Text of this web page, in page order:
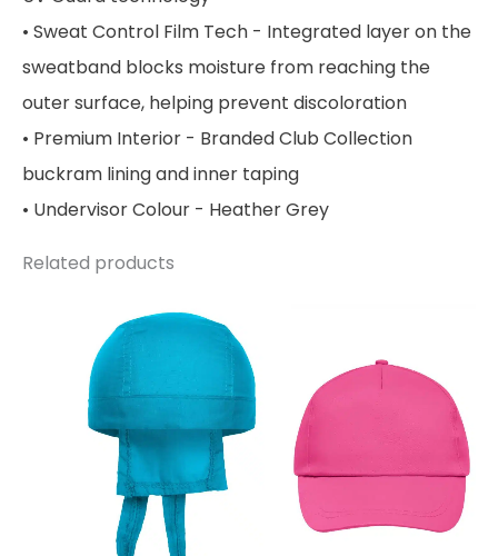
• Sweat Control Film Tech - Integrated layer on the
sweatband blocks moisture from reaching the
outer surface, helping prevent discoloration
• Premium Interior - Branded Club Collection
buckram lining and inner taping
• Undervisor Colour - Heather Grey
Related products